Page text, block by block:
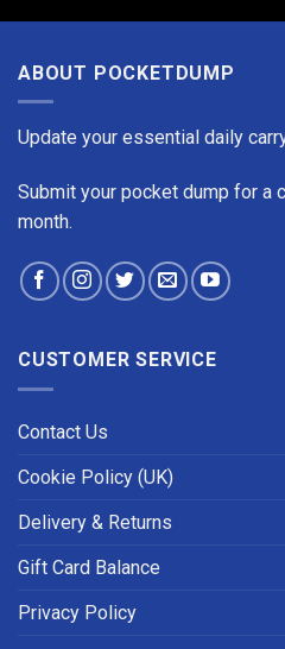
ABOUT POCKETDUMP
Update your essential daily
Submit your pocket dump for a
month.
CUSTOMER SERVICE
Contact Us
Cookie Policy (UK)
Delivery & Returns
Gift Card Balance
Privacy Policy